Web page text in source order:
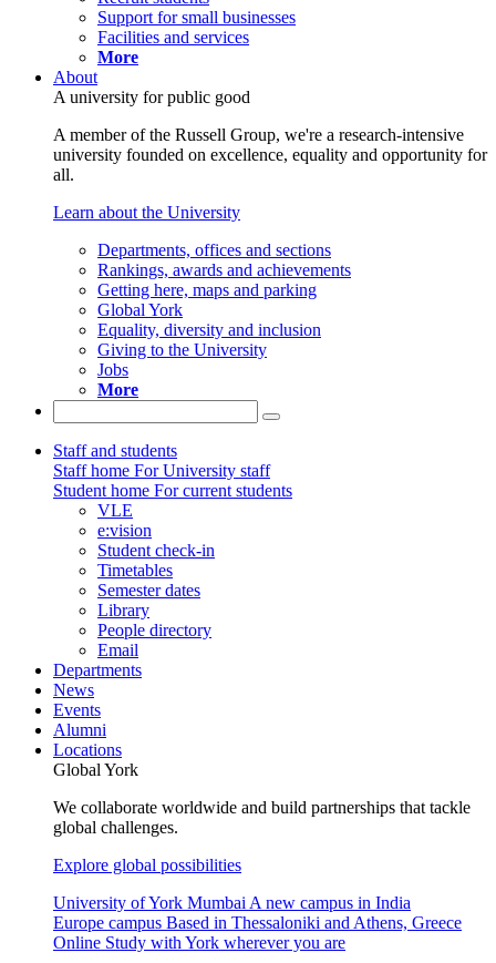
Support for small businesses
Facilities and services
More
About
A university for public good
A member of the Russell Group, we're a research-intensive
university founded on excellence, equality and opportunity for
all.
Learn about the University
Departments, offices and sections
Rankings, awards and achievements
Getting here, maps and parking
Global York
Equality, diversity and inclusion
Giving to the University
Jobs
More
Staff and students
Staff home For University staff
Student home For current students
VLE
e:vision
Student check-in
Timetables
Semester dates
Library
People directory
Email
Departments
News
Events
Alumni
Locations
Global York
We collaborate worldwide and build partnerships that tackle
global challenges.
Explore global possibilities
University of York Mumbai A new campus in India
Europe campus Based in Thessaloniki and Athens, Greece
Online Study with York wherever you are